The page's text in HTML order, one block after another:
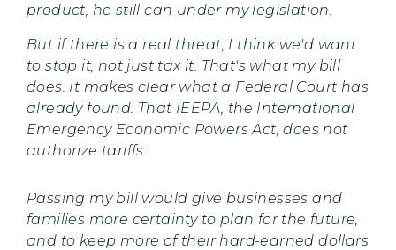
product, he still can under my legislation.
But if there is a real threat, I think we'd want
to stop it, not just tax it. That's what my bill
does. It makes clear what a Federal Court has
already found: That IEEPA, the International
Emergency Economic Powers Act, does not
authorize tariffs.
Passing my bill would give businesses and
families more certainty to plan for the future,
and to keep more of their hard-earned dollars